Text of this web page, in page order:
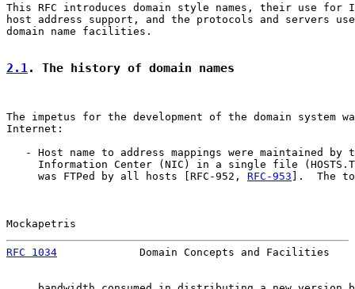
This RFC introduces domain style names, their use for
host address support, and the protocols and servers
domain name facilities.
2.1. The history of domain names
The impetus for the development of the domain system
Internet:
- Host name to address mappings were maintained by
Information Center (NIC) in a single file
     was FTPed by all hosts [RFC-952,
RFC-953 ].  The
Mockapetris
RFC 1034
Domain Concepts and Facilities